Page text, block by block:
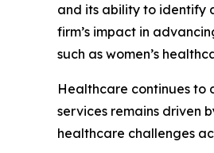
and its ability to identify
firm’s impact in
such as women’s
Healthcare continues to
services remains driven
healthcare challenges